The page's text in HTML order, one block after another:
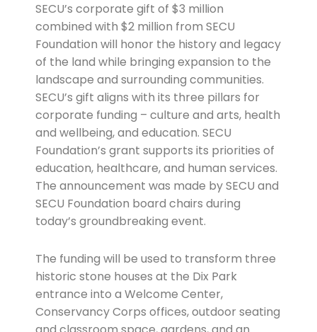
SECU’s corporate gift of $3 million
combined with $2 million from SECU
Foundation will honor the history and legacy
of the land while bringing expansion to the
landscape and surrounding communities.
SECU’s gift aligns with its three pillars for
corporate funding – culture and arts, health
and wellbeing, and education. SECU
Foundation’s grant supports its priorities of
education, healthcare, and human services.
The announcement was made by SECU and
SECU Foundation board chairs during
today’s groundbreaking event.
The funding will be used to transform three
historic stone houses at the Dix Park
entrance into a Welcome Center,
Conservancy Corps offices, outdoor seating